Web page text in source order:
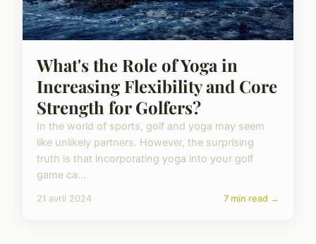
What's the Role of Yoga in
Increasing Flexibility and Core
Strength for Golfers?
In the world of sports, golf and yoga may seem
like unlikely partners. However, the surprising
truth is that incorporating yoga into your golf
game ca...
21 avril 2024 7 min read →